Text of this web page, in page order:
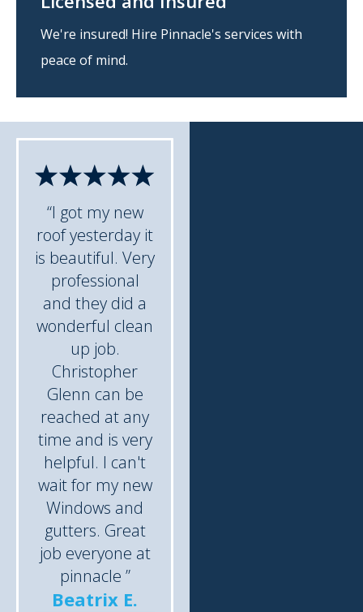
We're insured! Hire Pinnacle's services with
peace of mind.
“I got my new
roof yesterday it
is beautiful. Very
professional
and they did a
wonderful clean
up job.
Christopher
Glenn can be
reached at any
time and is very
helpful. I can't
wait for my new
Windows and
gutters. Great
job everyone at
pinnacle ”
Beatrix E.